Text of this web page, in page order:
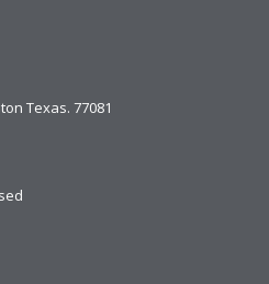
Texas. 77081